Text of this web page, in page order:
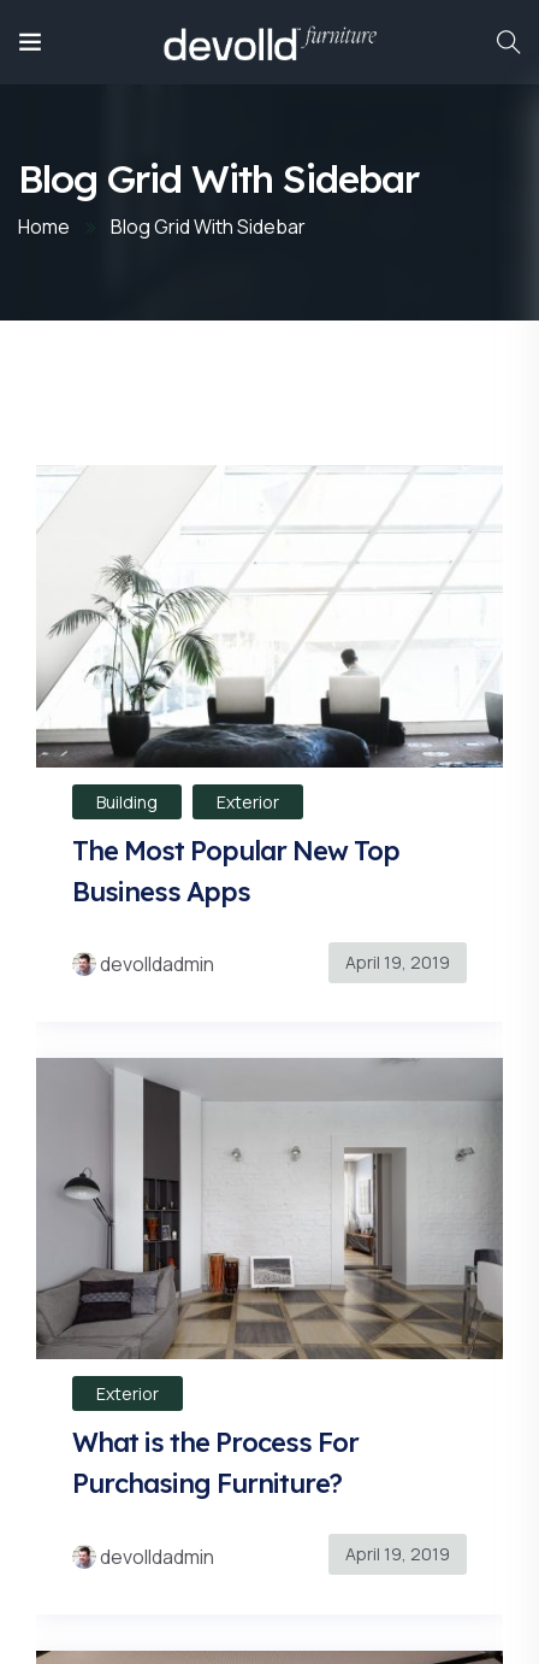
Blog Grid With Sidebar
Home Blog Grid With Sidebar
Building Exterior
The Most Popular New Top
Business Apps
devolldadmin April 19, 2019
Exterior
What is the Process For
Purchasing Furniture?
devolldadmin April 19, 2019